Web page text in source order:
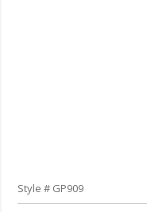
Style # GP909